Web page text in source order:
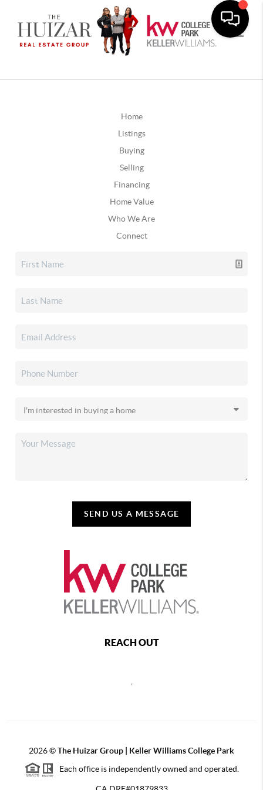
Home
Listings
Buying
Selling
Financing
Home Value
Who We Are
Connect
SEND US A MESSAGE
REACH OUT
2026©The Huizar Group | Keller Williams College Park
Each office is independently owned and operated.